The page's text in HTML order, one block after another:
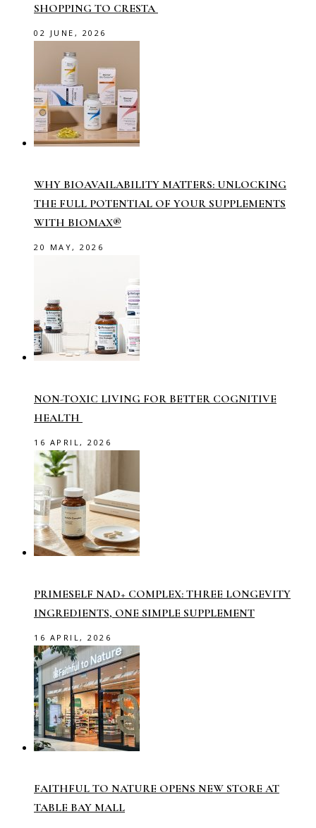
SHOPPING TO CRESTA
02 JUNE, 2026
WHY BIOAVAILABILITY MATTERS: UNLOCKING
THE FULL POTENTIAL OF YOUR SUPPLEMENTS
WITH BIOMAX®
20 MAY, 2026
NON-TOXIC LIVING FOR BETTER COGNITIVE
HEALTH
16 APRIL, 2026
PRIMESELF NAD+ COMPLEX: THREE LONGEVITY
INGREDIENTS, ONE SIMPLE SUPPLEMENT
16 APRIL, 2026
FAITHFUL TO NATURE OPENS NEW STORE AT
TABLE BAY MALL